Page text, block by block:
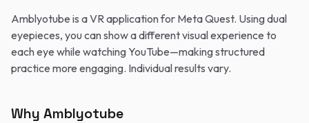
Amblyotube is a VR application for Meta Quest. Using dual
eyepieces, you can show a different visual experience to
each eye while watching YouTube—making structured
practice more engaging. Individual results vary.
Why Amblyotube